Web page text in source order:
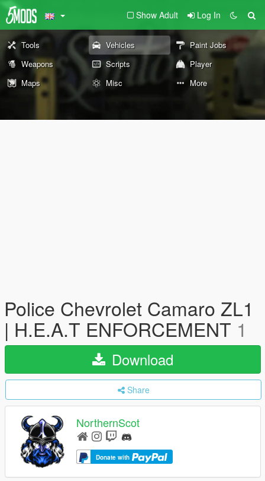
Show Adult Log In
Tools Vehicles
Paint Jobs
Weapons
Scripts
Player
Maps
Misc More
Police Chevrolet Camaro ZL1
| H.E.A.T ENFORCEMENT 1
Download
Share
NorthernScot
Donate with